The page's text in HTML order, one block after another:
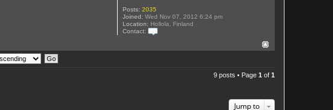
Posts: 2035
Joined: Wed Nov 07, 2012 6:24 pm
Location: Hollola, Finland
Contact:
n
9 posts • Page 1 of 1
Jump to